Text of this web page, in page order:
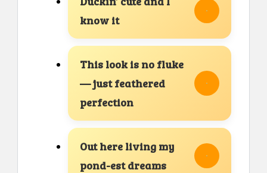
know it
This look is no fluke
— just feathered
perfection
Out here living my
pond-est dreams